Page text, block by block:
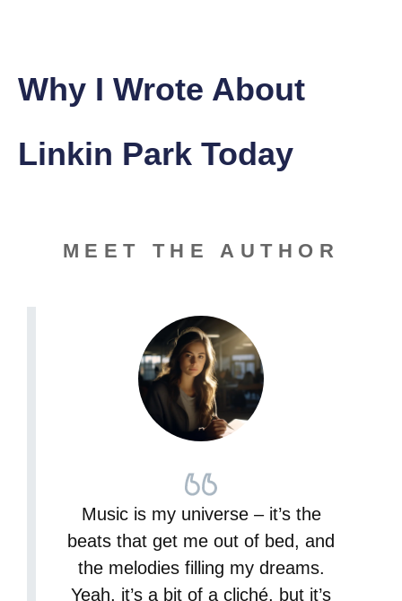
Why I Wrote About
Linkin Park Today
MEET THE AUTHOR
Music is my universe – it’s the
beats that get me out of bed, and
the melodies filling my dreams.
Yeah, it’s a bit of a cliché, but it’s